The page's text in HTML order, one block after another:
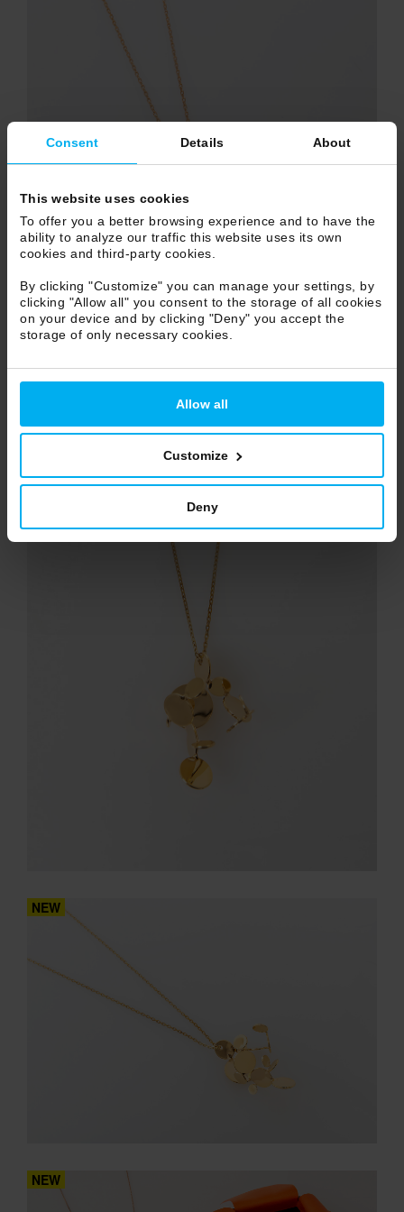
Consent Details About
This website uses cookies
To offer you a better browsing experience and to have the
ability to analyze our traffic this website uses its own
cookies and third-party cookies.
By clicking "Customize" you can manage your settings, by
clicking "Allow all" you consent to the storage of all cookies
on your device and by clicking "Deny" you accept the
storage of only necessary cookies.
Allow all
Customize
Deny
NEW
NEW
NEW